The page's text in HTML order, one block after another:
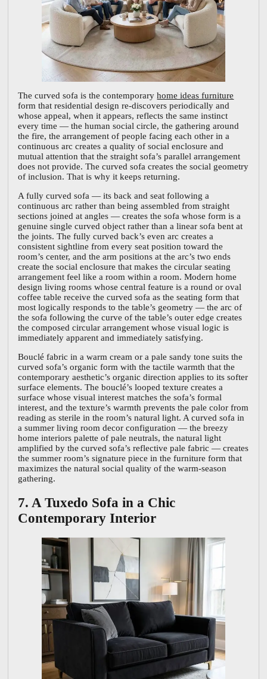
The curved sofa is the contemporaryhome ideas furniture
form that residential design re-discovers periodically and
whose appeal, when it appears, reflects the same instinct
every time — the human social circle, the gathering around
the fire, the arrangement of people facing each other in a
continuous arc creates a quality of social enclosure and
mutual attention that the straight sofa’s parallel arrangement
does not provide. The curved sofa creates the social geometry
of inclusion. That is why it keeps returning.
A fully curved sofa — its back and seat following a
continuous arc rather than being assembled from straight
sections joined at angles — creates the sofa whose form is a
genuine single curved object rather than a linear sofa bent at
the joints. The fully curved back’s even arc creates a
consistent sightline from every seat position toward the
room’s center, and the arm positions at the arc’s two ends
create the social enclosure that makes the circular seating
arrangement feel like a room within a room. Modern home
design living rooms whose central feature is a round or oval
coffee table receive the curved sofa as the seating form that
most logically responds to the table’s geometry — the arc of
the sofa following the curve of the table’s outer edge creates
the composed circular arrangement whose visual logic is
immediately apparent and immediately satisfying.
Bouclé fabric in a warm cream or a pale sandy tone suits the
curved sofa’s organic form with the tactile warmth that the
contemporary aesthetic’s organic direction applies to its softer
surface elements. The bouclé’s looped texture creates a
surface whose visual interest matches the sofa’s formal
interest, and the texture’s warmth prevents the pale color from
reading as sterile in the room’s natural light. A curved sofa in
a summer living room decor configuration — the breezy
home interiors palette of pale neutrals, the natural light
amplified by the curved sofa’s reflective pale fabric — creates
the summer room’s signature piece in the furniture form that
maximizes the natural social quality of the warm-season
gathering.
7. A Tuxedo Sofa in a Chic
Contemporary Interior